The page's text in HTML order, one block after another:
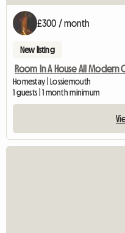
£300 / month
New listing
Room In A House All Modern
Homestay | Lossiemouth
1 guests | 1 month minimum